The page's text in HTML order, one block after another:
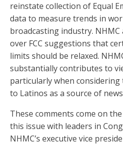
reinstate collection of Equal
data to measure trends in
broadcasting industry. NHMC
over FCC suggestions that
limits should be relaxed.
substantially contributes to
particularly when
to Latinos as a source of
These comments come on
this issue with leaders in
NHMC’s executive vice